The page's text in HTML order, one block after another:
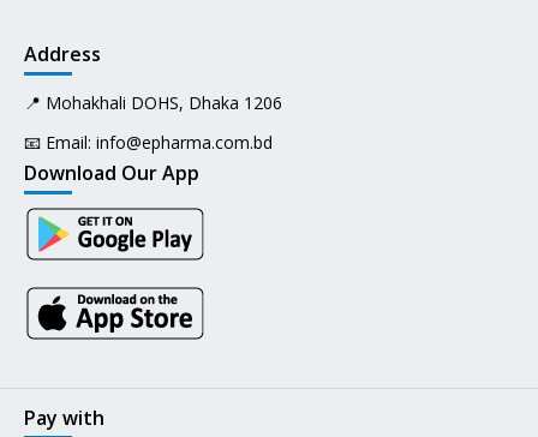
Address
📍 Mohakhali DOHS, Dhaka 1206
📧 Email: info@epharma.com.bd
Download Our App
Pay with